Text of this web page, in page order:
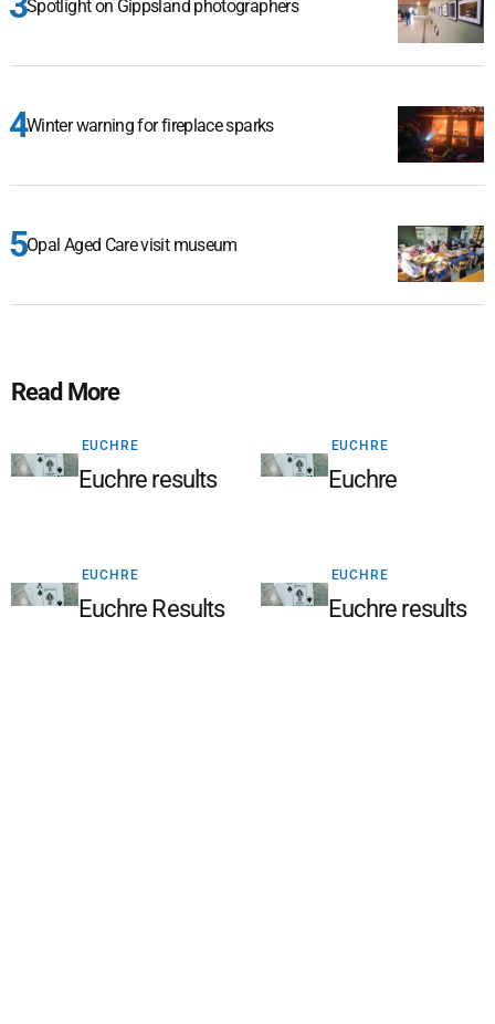
Spotlight on Gippsland photographers
Winter warning for fireplace sparks
Opal Aged Care visit museum
Read More
EUCHRE
Euchre results
EUCHRE
Euchre
EUCHRE
Euchre Results
EUCHRE
Euchre results